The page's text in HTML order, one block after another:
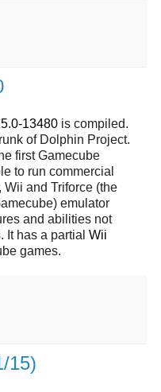
13480 is compiled.
of Dolphin Project.
first Gamecube
to run commercial
Wii and Triforce (the
emulator
and abilities not
It has a partial Wii
games.
15)